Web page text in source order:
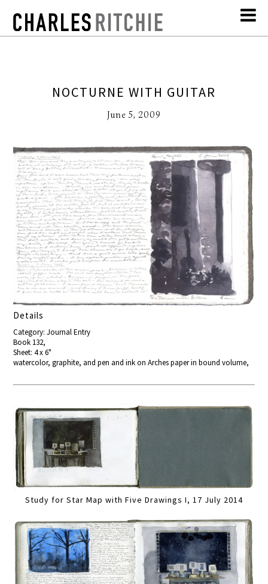
NOCTURNE WITH GUITAR
June 5, 2009
Details
Category: Journal Entry
Book 132,
Sheet: 4 x 6"
watercolor, graphite, and pen and ink on Arches paper in bound volume,
Study for Star Map with Five Drawings I, 17 July 2014